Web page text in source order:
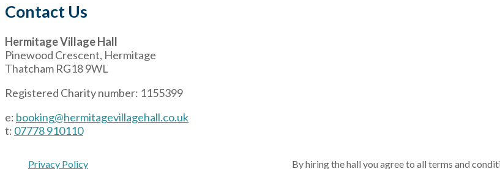
Contact Us
Hermitage Village Hall
Pinewood Crescent, Hermitage
Thatcham RG18 9WL
Registered Charity number: 1155399
e: booking@hermitagevillagehall.co.uk
t: 07778 910110
Privacy Policy By hiring the hall you agree to all terms and